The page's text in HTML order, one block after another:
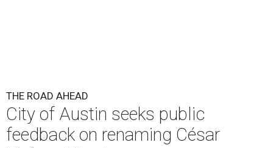
THE ROAD AHEAD
City of Austin seeks public
feedback on renaming César